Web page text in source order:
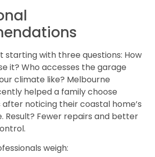
starting with three questions: How
it? Who accesses the garage
climate like? Melbourne
helped a family choose
noticing their coastal home’s
Result? Fewer repairs and better
weigh: